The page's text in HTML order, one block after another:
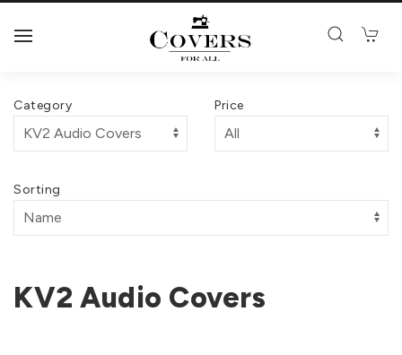
Category Price
Sorting
KV2 Audio Covers